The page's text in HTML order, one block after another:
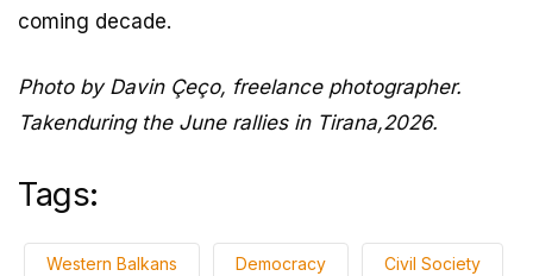
coming decade.
Photo by Davin Çeço, freelance photographer.
Takenduring the June rallies in Tirana,2026.
Tags:
Western Balkans Democracy Civil Society